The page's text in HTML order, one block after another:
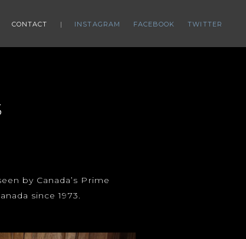
CONTACT INSTAGRAM FACEBOOK TWITTER
by Canada’s Prime
since 1973.